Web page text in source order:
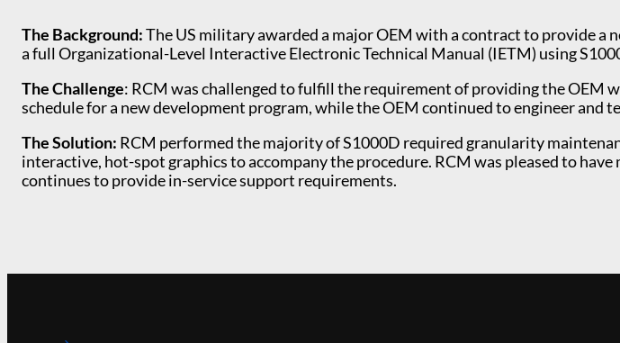
The Background:The US military awarded a major OEM with a contract to provide
a full Organizational-Level Interactive Electronic Technical Manual (IETM) using
The Challenge: RCM was challenged to fulfill the requirement of providing the OEM
schedule for a new development program, while the OEM continued to engineer and
The Solution: RCM performed the majority of S1000D required granularity
interactive, hot-spot graphics to accompany the procedure. RCM was pleased to
continues to provide in-service support requirements.